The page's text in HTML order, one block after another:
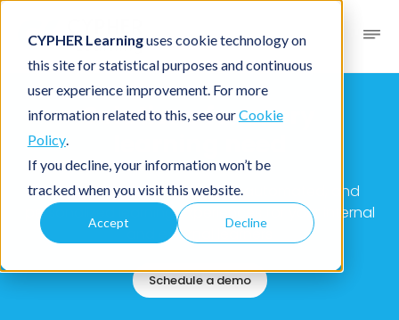
CYPHER Learninguses cookie technology on
this site for statistical purposes and continuous
user experience improvement. For more
information related to this, see ourCookie
Policy.
If you decline, your information won’t be
tracked when you visit this website.
Accept Decline
Solutions for every
Solutions to deliver adaptive, automated, and
personalized learning experiences for your internal
and external learners
Schedule a demo